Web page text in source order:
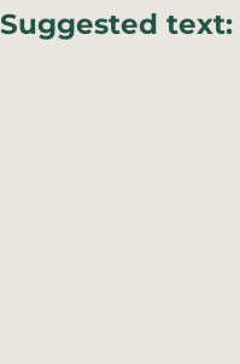
Suggested text: